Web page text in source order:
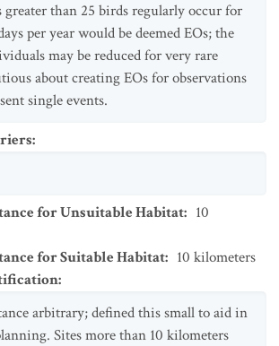
greater than 25 birds regularly occur for
per year would be deemed EOs; the
may be reduced for very rare
about creating EOs for observations
single events.
:
for Unsuitable Habitat: 10
for Suitable Habitat: 10 kilometers
:
arbitrary; defined this small to aid in
Sites more than 10 kilometers